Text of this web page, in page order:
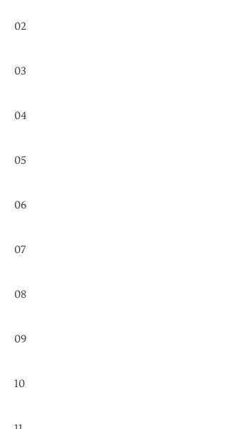
02
03
04
05
06
07
08
09
10